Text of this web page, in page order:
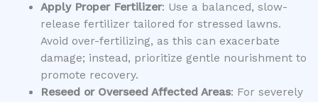
Apply Proper Fertilizer: Use a balanced, slow-
release fertilizer tailored for stressed lawns.
Avoid over-fertilizing, as this can exacerbate
damage; instead, prioritize gentle nourishment to
promote recovery.
Reseed or Overseed Affected Areas: For severely